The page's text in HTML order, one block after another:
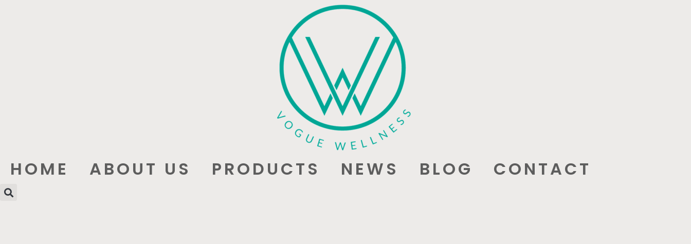
HOME ABOUT US PRODUCTS NEWS BLOG CONTACT